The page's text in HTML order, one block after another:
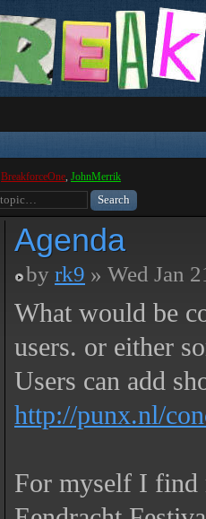
BreakforceOne, JohnMerrik
Agenda
by rk9 » Wed Jan
What would be
users. or either
Users can add
http://punx.nl/
For myself I find